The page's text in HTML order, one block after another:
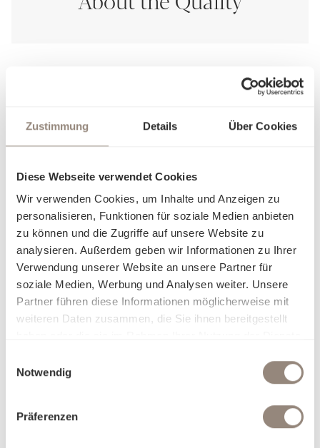
Zustimmung Details Über Cookies
Diese Webseite verwendet Cookies
Wir verwenden Cookies, um Inhalte und Anzeigen zu
personalisieren, Funktionen für soziale Medien anbieten
zu können und die Zugriffe auf unsere Website zu
analysieren. Außerdem geben wir Informationen zu Ihrer
Verwendung unserer Website an unsere Partner für
soziale Medien, Werbung und Analysen weiter. Unsere
Partner führen diese Informationen möglicherweise mit
weiteren Daten zusammen, die Sie ihnen bereitgestellt
Notwendig
Präferenzen
Sustainable terry
The terry towel by Schlossberg combines high-quality
craftsmanship with responsible production. Made from